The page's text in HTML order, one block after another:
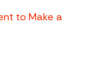
to Make a